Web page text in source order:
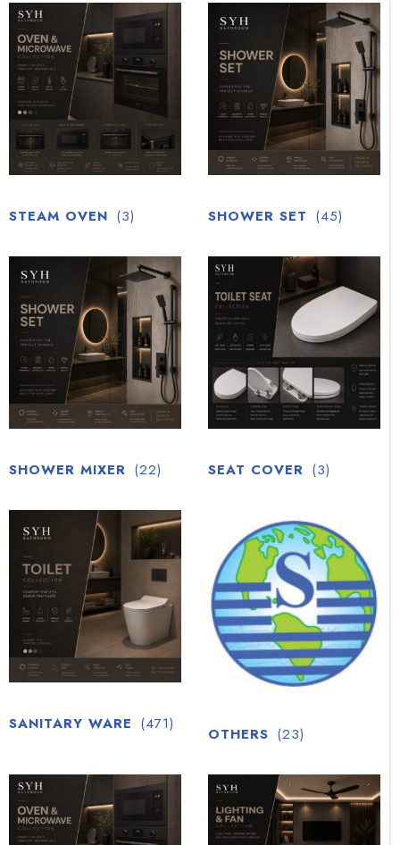
STEAM OVEN (3) SHOWER SET (45)
SHOWER MIXER (22) SEAT COVER (3)
SANITARY WARE (471)
OTHERS (23)